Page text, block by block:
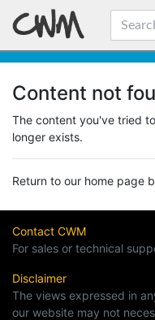
Content not
The content you've tried
longer exists.
Return to our home page
Contact CWM
For sales or technical
Disclaimer
The views expressed in
our website may not